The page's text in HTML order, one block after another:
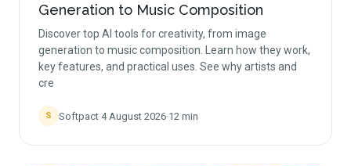
Generation to Music Composition
Discover top AI tools for creativity, from image
generation to music composition. Learn how they work,
key features, and practical uses. See why artists and
cre
S Softpact·4 August 2026·12 min